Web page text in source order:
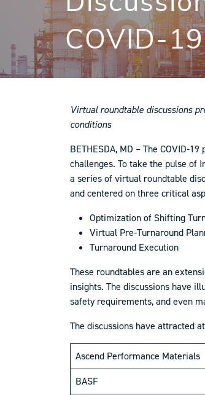
COVID-
Virtual roundtable discussions
conditions
BETHESDA, MD – The COVID-
challenges. To take the pulse of
a series of virtual roundtable
and centered on three critical
Optimization of Shifting
Virtual Pre-Turnaround
Turnaround Execution
These roundtables are an
insights. The discussions have
safety requirements, and even
The discussions have attracted
Ascend Performance Materials
BASF